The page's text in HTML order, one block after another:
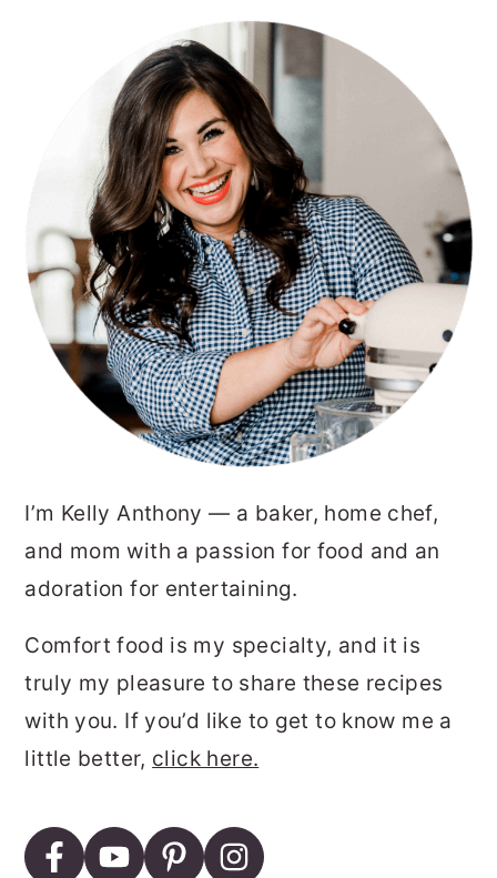
PRIMARY
SIDEBAR
I’m Kelly Anthony — a baker, home chef,
and mom with a passion for food and an
adoration for entertaining.
Comfort food is my specialty, and it is
truly my pleasure to share these recipes
with you. If you’d like to get to know me a
little better, click here.